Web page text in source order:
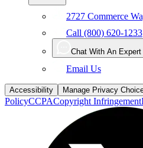
2727 Commerce
Call (800) 620-1233
Chat With An Expert
Email Us
Accessibility Manage Privacy
PolicyCCPACopyright Infringement